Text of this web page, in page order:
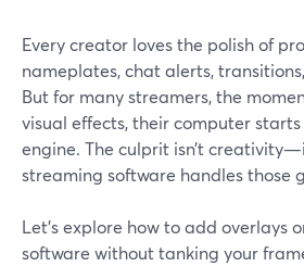
Every creator loves the polish of
nameplates, chat alerts,
But for many streamers, the
visual effects, their computer
engine. The culprit isn’t
streaming software handles those
Let’s explore how to add overlays
software without tanking your